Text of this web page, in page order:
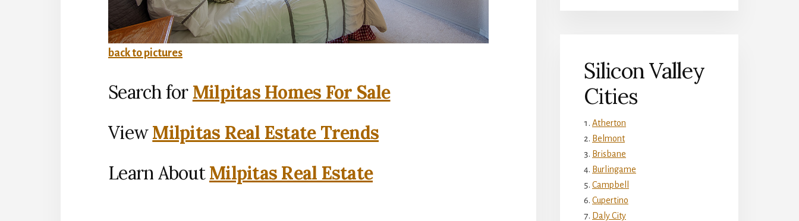
back to pictures
Search for Milpitas Homes For Sale
ViewMilpitas Real Estate Trends
Learn AboutMilpitas Real Estate
Silicon Valley
Cities
Atherton
Belmont
Brisbane
Burlingame
Campbell
Cupertino
Daly City